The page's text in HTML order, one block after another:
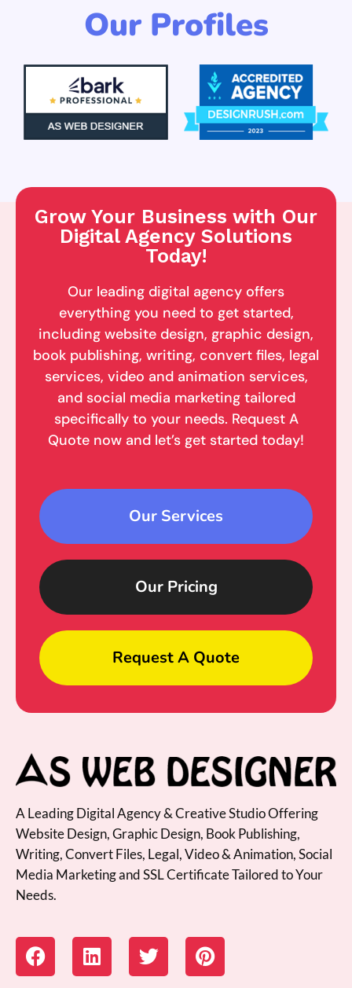
Our Profiles
Grow Your Business with Our
Digital Agency Solutions
Today!
Our leading digital agency offers
everything you need to get started,
including website design, graphic design,
book publishing, writing, convert files, legal
services, video and animation services,
and social media marketing tailored
specifically to your needs. Request A
Quote now and let’s get started today!
Our Services
Our Pricing
Request A Quote
A Leading Digital Agency & Creative Studio Offering
Website Design, Graphic Design, Book Publishing,
Writing, Convert Files, Legal, Video & Animation, Social
Media Marketing and SSL Certificate Tailored to Your
Needs.